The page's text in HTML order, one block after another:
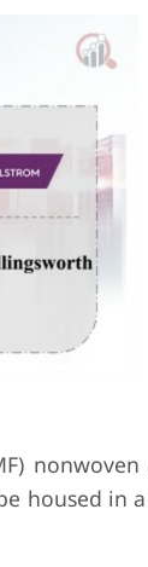
housed in